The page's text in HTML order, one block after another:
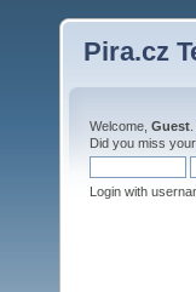
Pira.cz
Welcome, Guest
Did you miss your
Login with